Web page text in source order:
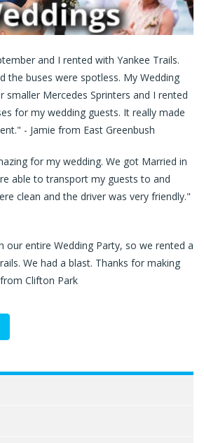
and I rented with Yankee Trails.
the buses were spotless. My Wedding
Mercedes Sprinters and I rented
for my wedding guests. It really made
- Jamie from East Greenbush
for my wedding. We got Married in
able to transport my guests to and
clean and the driver was very friendly."
our entire Wedding Party, so we rented a
We had a blast. Thanks for making
Clifton Park